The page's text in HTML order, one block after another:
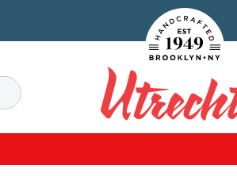
Handcrafted
Search
Utrecht